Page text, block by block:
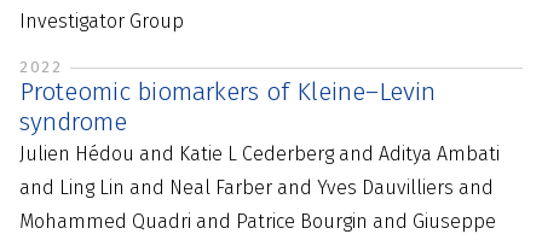
Investigator Group
2022
Proteomic biomarkers of Kleine–Levin
syndrome
Julien Hédou and Katie L Cederberg and Aditya Ambati
and Ling Lin and Neal Farber and Yves Dauvilliers and
Mohammed Quadri and Patrice Bourgin and Giuseppe